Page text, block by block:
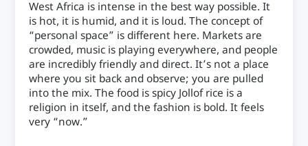
West Africa is intense in the best way possible. It
is hot, it is humid, and it is loud. The concept of
“personal space” is different here. Markets are
crowded, music is playing everywhere, and people
are incredibly friendly and direct. It’s not a place
where you sit back and observe; you are pulled
into the mix. The food is spicy Jollof rice is a
religion in itself, and the fashion is bold. It feels
very “now.”